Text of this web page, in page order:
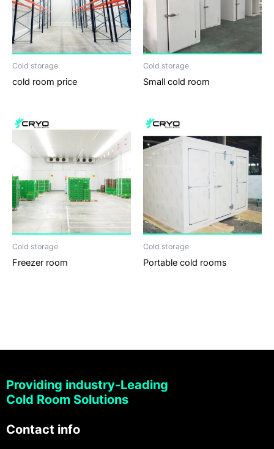
Cold storage
cold room price
Cold storage
Small cold room
Cold storage
Freezer room
Cold storage
Portable cold rooms
Providing industry-Leading
Cold Room Solutions
Contact info